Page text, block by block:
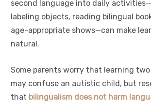
second language into daily
labeling objects, reading bilingual
age-appropriate shows—can make
natural.
Some parents worry that learning
may confuse an autistic child, but
that bilingualism does not harm